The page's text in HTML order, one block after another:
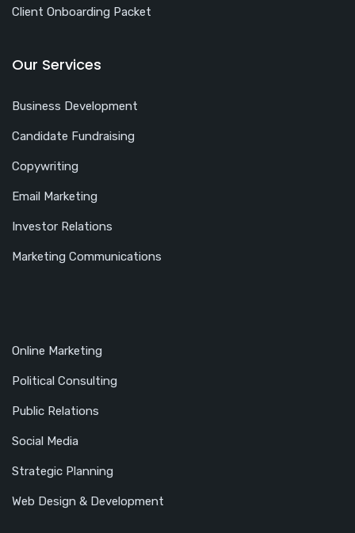
Client Onboarding Packet
Our Services
Business Development
Candidate Fundraising
Copywriting
Email Marketing
Investor Relations
Marketing Communications
Online Marketing
Political Consulting
Public Relations
Social Media
Strategic Planning
Web Design & Development